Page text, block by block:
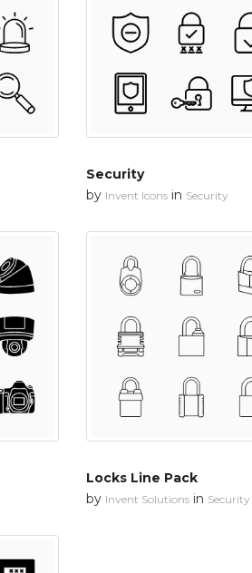
Security
by Invent Icons in Security
Locks Line Pack
by Invent Solutions in Security